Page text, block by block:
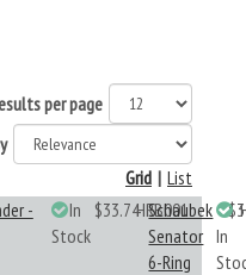
per page
List
|
Grid
-
In
Stock
$33.74HRB001
Schaubek
Senator
6-Ring
In